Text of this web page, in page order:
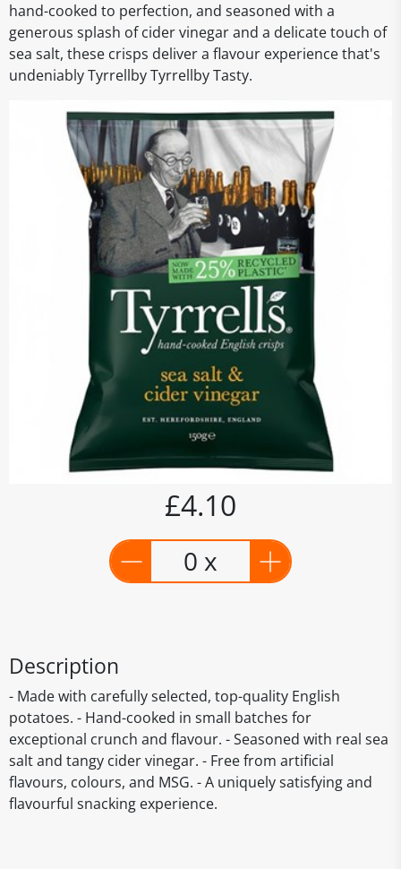
hand-cooked to perfection, and seasoned with a
generous splash of cider vinegar and a delicate touch of
sea salt, these crisps deliver a flavour experience that's
undeniably Tyrrellby Tyrrellby Tasty.
£4.10
0 x
Description
- Made with carefully selected, top-quality English
potatoes. - Hand-cooked in small batches for
exceptional crunch and flavour. - Seasoned with real sea
salt and tangy cider vinegar. - Free from artificial
flavours, colours, and MSG. - A uniquely satisfying and
flavourful snacking experience.